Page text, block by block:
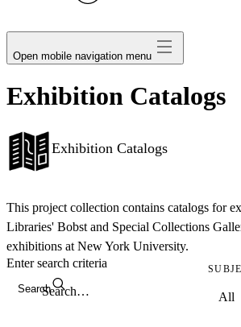
Open mobile navigation menu
Exhibition Catalogs
Exhibition Catalogs
This project collection contains catalogs for
Libraries' Bobst and Special Collections
exhibitions at New York University.
Search
Enter search criteria